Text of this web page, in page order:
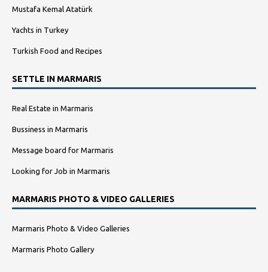
Mustafa Kemal Atatürk
Yachts in Turkey
Turkish Food and Recipes
SETTLE IN MARMARIS
Real Estate in Marmaris
Bussiness in Marmaris
Message board for Marmaris
Looking for Job in Marmaris
MARMARIS PHOTO & VIDEO GALLERIES
Marmaris Photo & Video Galleries
Marmaris Photo Gallery